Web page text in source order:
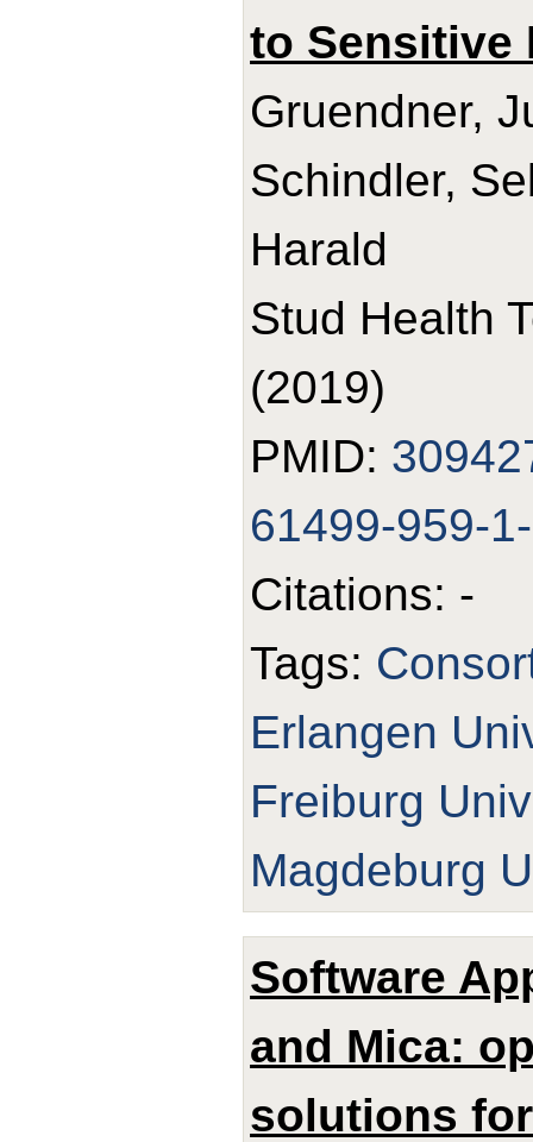
to Sensitive
Gruendner,
Schindler,
Harald
Stud Health
(2019)
PMID:
61499-959-
Citations: -
Tags:
Erlangen
Freiburg
Magdeburg
Software
and Mica:
solutions